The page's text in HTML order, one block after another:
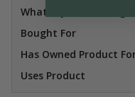
What is your cooking
Bought For
Has Owned Product
Uses Product